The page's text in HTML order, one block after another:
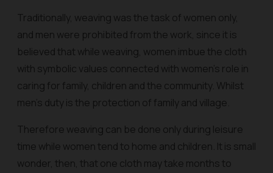
Traditionally, weaving was the task of women only,
and men were prohibited from the work, since it is
believed that while weaving, women imbue the cloth
with symbolic values connected with women’s role in
caring for family, children and the community. Whilst
men’s duty is the protection of family and village.
Therefore weaving can be done only during leisure
time while women tend to home and children. It is small
wonder, then, that one cloth may take months to